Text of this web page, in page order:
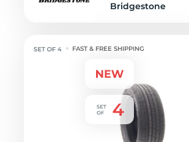
Bridgestone
FAST & FREE SHIPPING